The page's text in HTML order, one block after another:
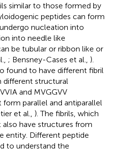
similar to those formed by
peptides can form
nucleation into
into needle like
be tubular or ribbon like or
; Bensney-Cases et al., ).
found to have different fibril
structural
and MVGGVV
parallel and antiparallel
et al., ). The fibrils, which
have structures from
entity. Different peptide
to understand the